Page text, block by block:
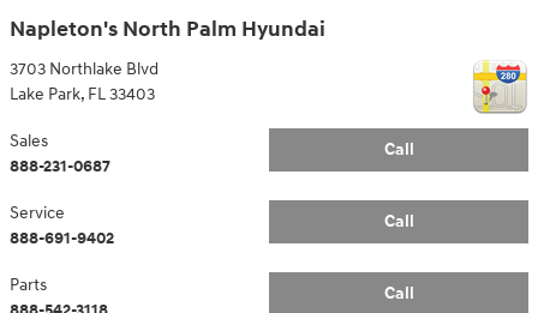
Napleton's North Palm Hyundai
3703 Northlake Blvd
Lake Park, FL33403
Call
Sales
888-231-0687
Call
Service
888-691-9402
Call
Parts